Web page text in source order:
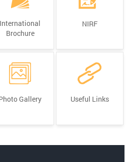
International
Brochure
NIRF
Gallery Useful Links